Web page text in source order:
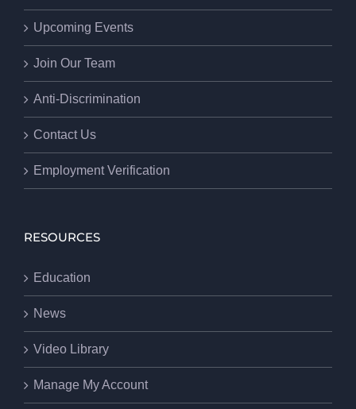
Upcoming Events
Join Our Team
Anti-Discrimination
Contact Us
Employment Verification
RESOURCES
Education
News
Video Library
Manage My Account